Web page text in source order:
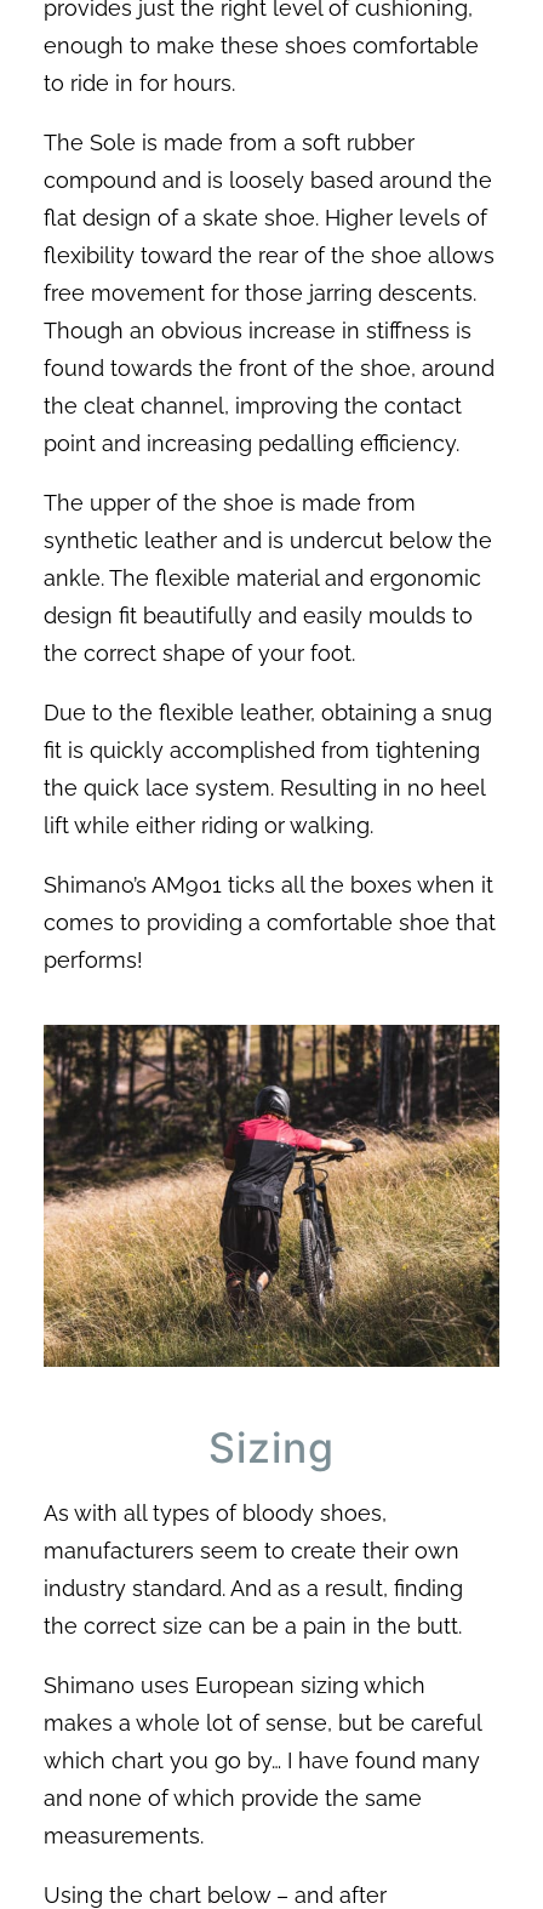
provides just the right level of cushioning,
enough to make these shoes comfortable
to ride in for hours.
The Sole is made from a soft rubber
compound and is loosely based around the
flat design of a skate shoe. Higher levels of
flexibility toward the rear of the shoe allows
free movement for those jarring descents.
Though an obvious increase in stiffness is
found towards the front of the shoe, around
the cleat channel, improving the contact
point and increasing pedalling efficiency.
The upper of the shoe is made from
synthetic leather and is undercut below the
ankle. The flexible material and ergonomic
design fit beautifully and easily moulds to
the correct shape of your foot.
Due to the flexible leather, obtaining a snug
fit is quickly accomplished from tightening
the quick lace system. Resulting in no heel
lift while either riding or walking.
Shimano’s AM901 ticks all the boxes when it
comes to providing a comfortable shoe that
performs!
Sizing
As with all types of bloody shoes,
manufacturers seem to create their own
industry standard. And as a result, finding
the correct size can be a pain in the butt.
Shimano uses European sizing which
makes a whole lot of sense, but be careful
which chart you go by… I have found many
and none of which provide the same
measurements.
Using the chart below – and after